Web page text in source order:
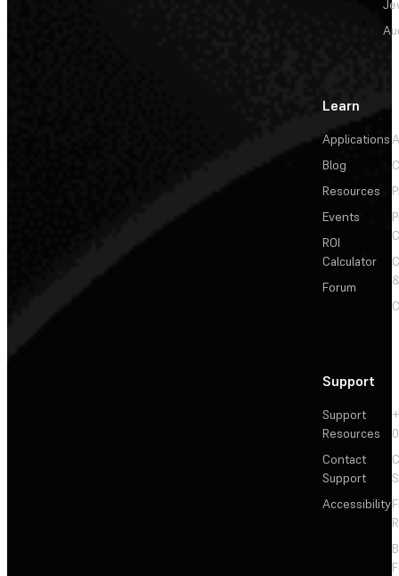
Learn
Applications
Blog
Resources
Events
ROI
Calculator
Forum
Support
Support
Resources
Contact
Support
Accessibility